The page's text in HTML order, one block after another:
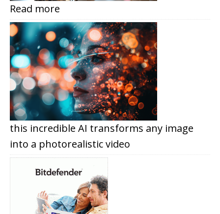
Read more
this incredible AI transforms any image
into a photorealistic video